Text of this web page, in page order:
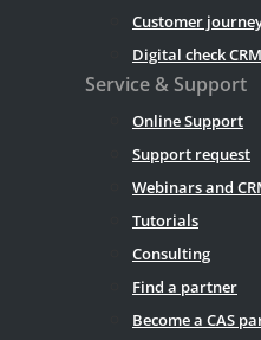
Customer
Digital check
Service & Support
Online Support
Support request
Webinars and
Tutorials
Consulting
Find a partner
Become a CAS